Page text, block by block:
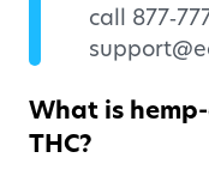
call
What is
THC?